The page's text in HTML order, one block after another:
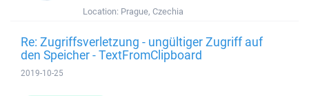
Location: Prague, Czechia
Re: Zugriffsverletzung - ungültiger Zugriff auf
den Speicher - TextFromClipboard
2019-10-25